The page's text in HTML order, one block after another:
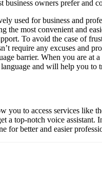
owners prefer and
used for business and
the most convenient and
To avoid the case of
require any excuses and
barrier. When you are
and will help you
you to access services like
a top-notch voice
for better and easier